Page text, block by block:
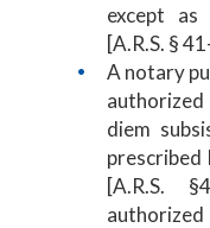
except as
[A.R.S. §
A notary
diem
[A.R.S.